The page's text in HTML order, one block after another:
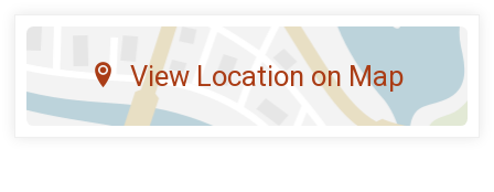
View Location on Map